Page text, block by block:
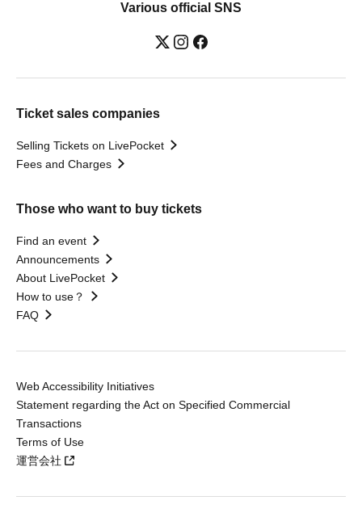
Various official SNS
Ticket sales companies
Selling Tickets on LivePocket
Fees and Charges
Those who want to buy tickets
Find an event
Announcements
About LivePocket
How to use？
FAQ
Web Accessibility Initiatives
Statement regarding the Act on Specified Commercial
Transactions
Terms of Use
運営会社